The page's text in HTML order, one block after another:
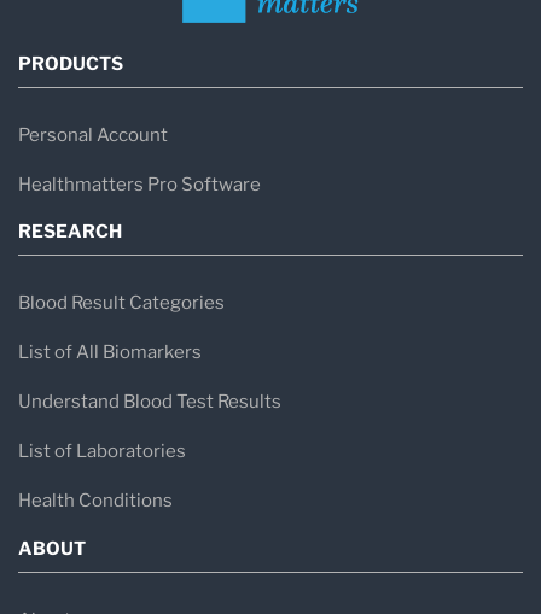
PRODUCTS
Personal Account
Healthmatters Pro Software
RESEARCH
Blood Result Categories
List of All Biomarkers
Understand Blood Test Results
List of Laboratories
Health Conditions
ABOUT